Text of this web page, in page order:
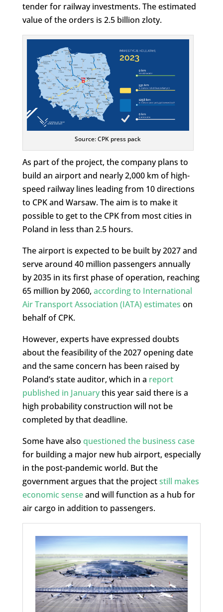
tender for railway investments. The estimated
value of the orders is 2.5 billion zloty.
Source: CPK press pack
As part of the project, the company plans to
build an airport and nearly 2,000 km of high-
speed railway lines leading from 10 directions
to CPK and Warsaw. The aim is to make it
possible to get to the CPK from most cities in
Poland in less than 2.5 hours.
The airport is expected to be built by 2027 and
serve around 40 million passengers annually
by 2035 in its first phase of operation, reaching
65 million by 2060, according to International
Air Transport Association (IATA) estimates on
behalf of CPK.
However, experts have expressed doubts
about the feasibility of the 2027 opening date
and the same concern has been raised by
Poland’s state auditor, which in a report
published in Januarythis year said there is a
high probability construction will not be
completed by that deadline.
Some have also questioned the business case
for building a major new hub airport, especially
in the post-pandemic world. But the
government argues that the projectstill makes
economic senseand will function as a hub for
air cargo in addition to passengers.